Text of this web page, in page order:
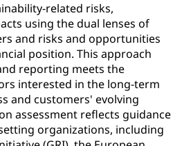
related risks,
using the dual lenses of
and risks and opportunities
position. This approach
reporting meets the
interested in the long-term
and customers' evolving
assessment reflects guidance
organizations, including